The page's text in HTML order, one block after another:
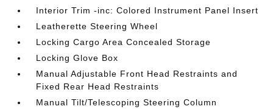
Interior Trim -inc: Colored Instrument Panel Insert
Leatherette Steering Wheel
Locking Cargo Area Concealed Storage
Locking Glove Box
Manual Adjustable Front Head Restraints and
Fixed Rear Head Restraints
Manual Tilt/Telescoping Steering Column